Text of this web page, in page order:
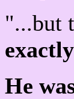
"...but
He